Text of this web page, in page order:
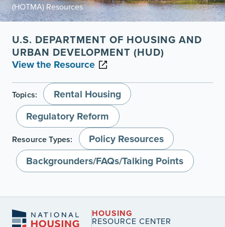
(HOTMA) Resources
U.S. DEPARTMENT OF HOUSING AND
URBAN DEVELOPMENT (HUD)
View the Resource
Topics:
Rental Housing
Regulatory Reform
Resource Types:
Policy Resources
Backgrounders/FAQs/Talking Points
HOUSING
RESOURCE CENTER